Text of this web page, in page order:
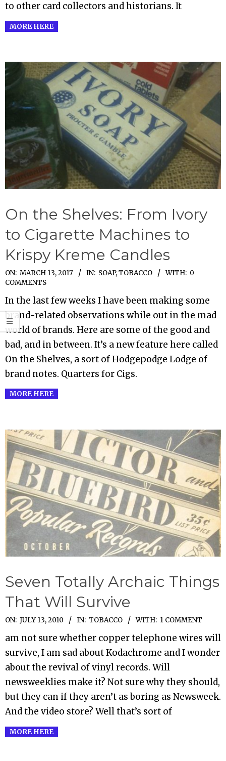
to other card collectors and historians. It
MORE HERE
On the Shelves: From Ivory
to Cigarette Machines to
Krispy Kreme Candles
2017-
03-
13
ON: MARCH 13, 2017 IN: SOAP,TOBACCO WITH: 0
COMMENTS
In the last few weeks I have been making some
brand-related observations while out in the mad
world of brands. Here are some of the good and
bad, and in between. It’s a new feature here called
On the Shelves, a sort of Hodgepodge Lodge of
brand notes. Quarters for Cigs.
MORE HERE
Seven Totally Archaic Things
That Will Survive
2010-
07-
13
ON: JULY 13, 2010 IN: TOBACCO WITH: 1 COMMENT
am not sure whether copper telephone wires will
survive, I am sad about Kodachrome and I wonder
about the revival of vinyl records. Will
newsweeklies make it? Not sure why they should,
but they can if they aren’t as boring as Newsweek.
And the video store? Well that’s sort of
MORE HERE